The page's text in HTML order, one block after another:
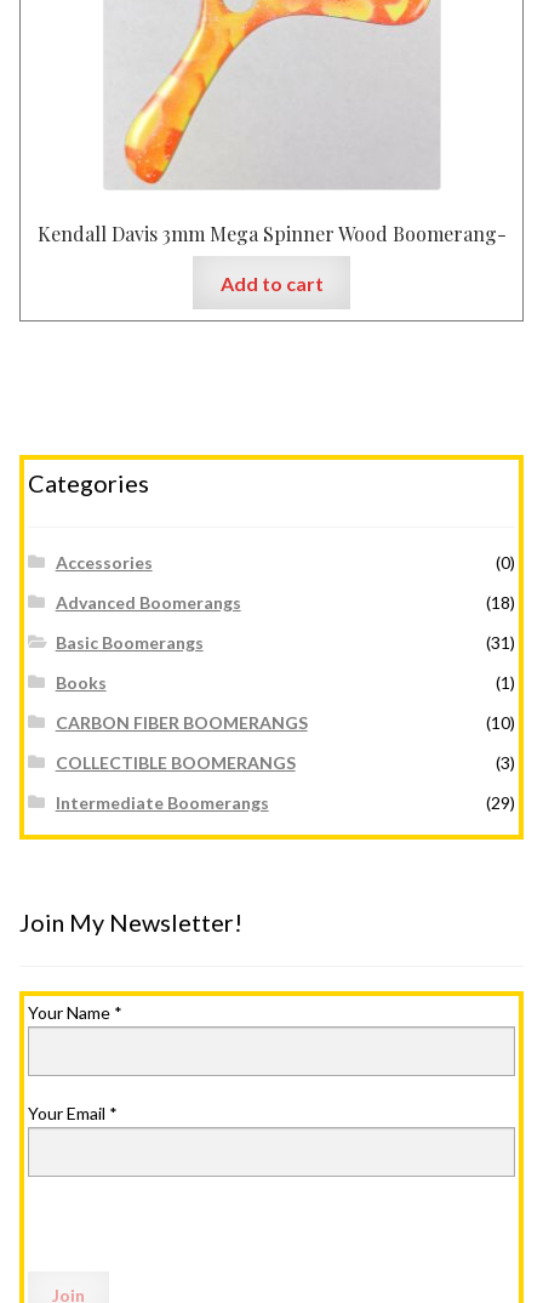
Kendall Davis 3mm Mega Spinner Wood Boomerang-
Add to cart
Categories
Accessories
(0)
Advanced Boomerangs
(18)
Basic Boomerangs
(31)
Books
(1)
CARBON FIBER BOOMERANGS
(10)
COLLECTIBLE BOOMERANGS
(3)
Intermediate Boomerangs
(29)
Join My Newsletter!
Your Name *
Your Email *